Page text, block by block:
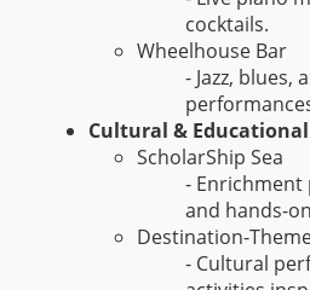
cocktails.
Wheelhouse Bar
- Jazz, blues,
Cultural &
ScholarShip Sea
- Enrichment
and hands-
Destination-
- Cultural